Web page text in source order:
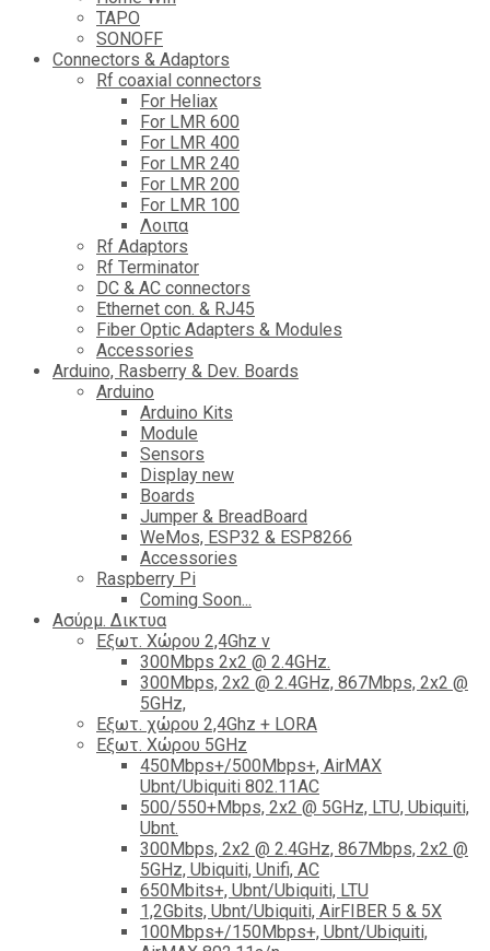
TAPO
SONOFF
Connectors & Adaptors
Rf coaxial connectors
For Heliax
For LMR 600
For LMR 400
For LMR 240
For LMR 200
For LMR 100
Λοιπα
Rf Adaptors
Rf Terminator
DC & AC connectors
Ethernet con. & RJ45
Fiber Optic Adapters & Modules
Accessories
Αrduino, Rasberry & Dev. Boards
Arduino
Arduino Kits
Module
Sensors
Display new
Boards
Jumper & BreadBoard
WeMos, ESP32 & ESP8266
Accessories
Raspberry Pi
Coming Soon...
Ασύρμ. Δικτυα
Εξωτ. Χώρου 2,4Ghz ν
300Mbps 2x2 @ 2.4GHz.
300Mbps, 2x2 @ 2.4GHz, 867Mbps, 2x2 @
5GHz,
Εξωτ. χώρου 2,4Ghz + LORA
Εξωτ. Χώρου 5GHz
450Mbps+/500Mbps+, AirMAX
Ubnt/Ubiquiti 802.11AC
500/550+Mbps, 2x2 @ 5GHz, LTU, Ubiquiti,
Ubnt.
300Mbps, 2x2 @ 2.4GHz, 867Mbps, 2x2 @
5GHz, Ubiquiti, Unifi, AC
650Mbits+, Ubnt/Ubiquiti, LTU
1,2Gbits, Ubnt/Ubiquiti, AirFIBER 5 & 5X
100Mbps+/150Mbps+, Ubnt/Ubiquiti,